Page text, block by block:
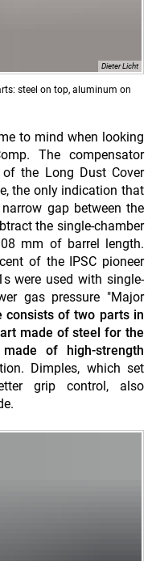
Dieter Licht
steel on top, aluminum on
to mind when looking
The compensator
the Long Dust Cover
the only indication that
gap between the
the single-chamber
mm of barrel length.
of the IPSC pioneer
were used with single-
gas pressure "Major
consists of two parts in
made of steel for the
of high-strength
Dimples, which set
grip control, also